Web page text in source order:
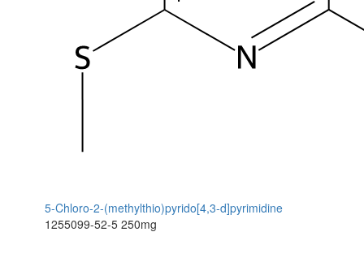
5-Chloro-2-(methylthio)pyrido[4,3-d]pyrimidine
1255099-52-5 250mg